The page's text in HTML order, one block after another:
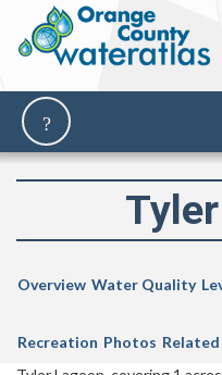
Overview Water Quality
Recreation Photos